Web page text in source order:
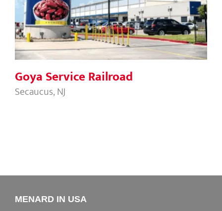
Goya Service Railroad
Goya Service Railroad
Secaucus, NJ
MENARD IN USA